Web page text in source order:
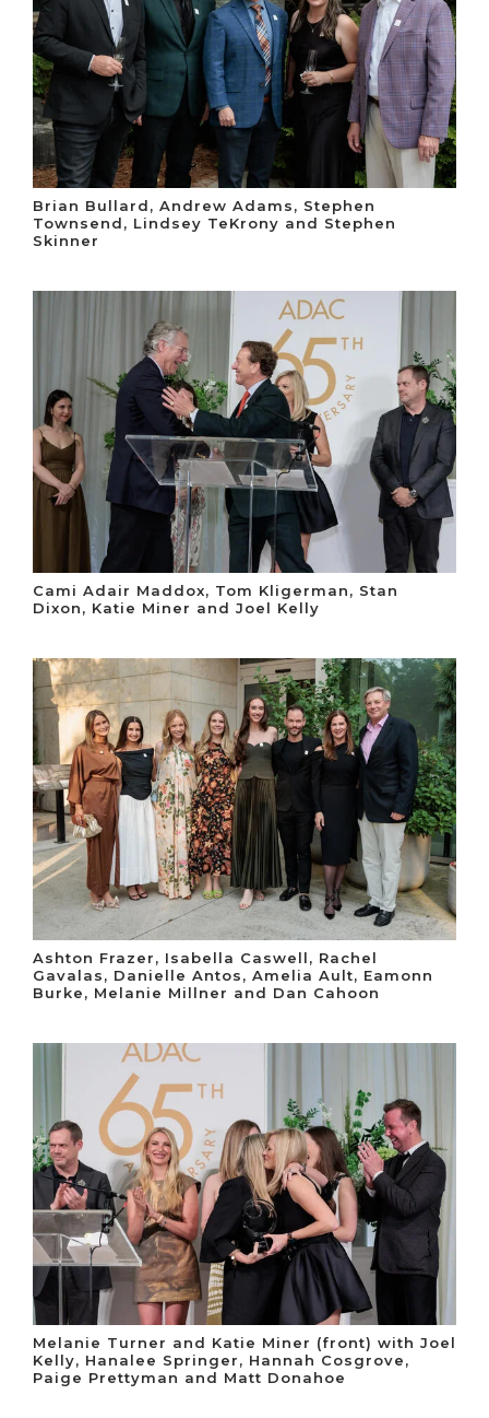
Brian Bullard, Andrew Adams, Stephen
Townsend, Lindsey TeKrony and Stephen
Skinner
Cami Adair Maddox, Tom Kligerman, Stan
Dixon, Katie Miner and Joel Kelly
Ashton Frazer, Isabella Caswell, Rachel
Gavalas, Danielle Antos, Amelia Ault, Eamonn
Burke, Melanie Millner and Dan Cahoon
Melanie Turner and Katie Miner (front) with Joel
Kelly, Hanalee Springer, Hannah Cosgrove,
Paige Prettyman and Matt Donahoe